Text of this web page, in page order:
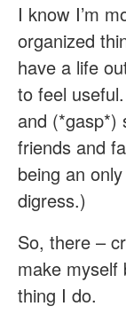
I know I’m
organized
have a life
to feel
and (*gasp*)
friends and
being an
digress.)
So, there –
make myself
thing I do.